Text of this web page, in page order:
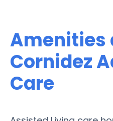
Amenities
Cornidez
Care